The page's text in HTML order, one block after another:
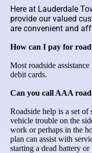
Here at Lauderdale
provide our valued
are convenient and
How can I pay for
Most roadside
debit cards.
Can you call AAA
Roadside help is a set of
vehicle trouble on the
work or perhaps in the
plan can assist with
starting a dead battery